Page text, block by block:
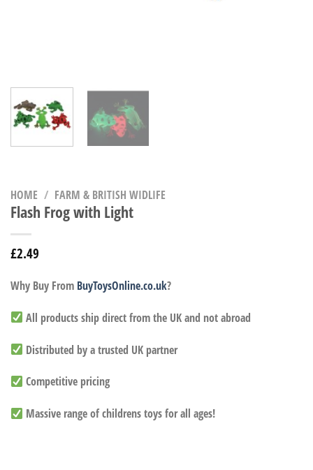
HOME / FARM & BRITISH WIDLIFE
Flash Frog with Light
£2.49
Why Buy From BuyToysOnline.co.uk?
All products ship direct from the UK and not abroad
Distributed by a trusted UK partner
Competitive pricing
Massive range of childrens toys for all ages!